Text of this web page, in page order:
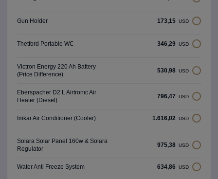
Gun Holder 173,15 USD
Thetford Portable WC 346,29 USD
Victron Energy 220 Ah Battery
(Price Difference)
530,98 USD
Eberspacher D2 L Airtronıc Air
Heater (Diesel)
796,47 USD
Imkar Air Conditioner (Cooler) 1.616,02 USD
Solara Solar Panel 160w & Solara
Regulator
975,38 USD
Water Anti Freeze System 634,86 USD